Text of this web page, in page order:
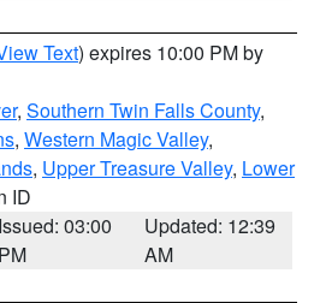
Text) expires 10:00 PM by
, Southern Twin Falls County,
, Western Magic Valley,
, Upper Treasure Valley, Lower
ID
Issued: 03:00
PM
Updated: 12:39
AM